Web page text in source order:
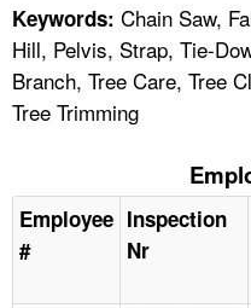
Keywords: Chain Saw,
Hill, Pelvis, Strap, Tie-
Branch, Tree Care, Tree
Tree Trimming
Employee
#
Inspection
Nr